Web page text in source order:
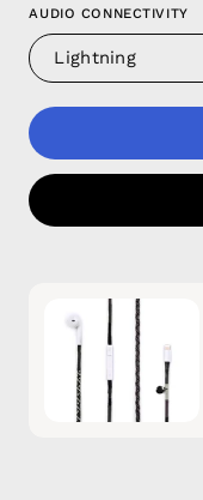
AUDIO CONNECTIVITY
Lightning